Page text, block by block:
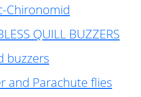
Chironomid
QUILL BUZZERS
buzzers
and Parachute flies